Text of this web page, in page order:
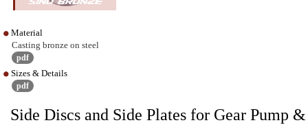
Material
Casting bronze on steel
pdf
Sizes & Details
pdf
Side Discs and Side Plates for Gear